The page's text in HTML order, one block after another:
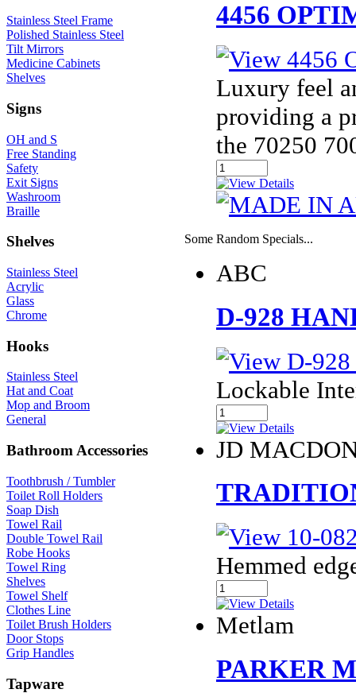
Stainless Steel Frame
Polished Stainless Steel
Tilt Mirrors
Medicine Cabinets
Shelves
Signs
OH and S
Free Standing
Safety
Exit Signs
Washroom
Braille
Shelves
Stainless Steel
Acrylic
Glass
Chrome
Hooks
Stainless Steel
Hat and Coat
Mop and Broom
General
Bathroom Accessories
Toothbrush / Tumbler
Toilet Roll Holders
Soap Dish
Towel Rail
Double Towel Rail
Robe Hooks
Towel Ring
Shelves
Towel Shelf
Clothes Line
Toilet Brush Holders
Door Stops
Grip Handles
Tapware
4456
Luxury feel
providing a
the 70250
Some Random Specials...
ABC
D-928
Lockable
JD
Hemmed
Metlam
PARKER